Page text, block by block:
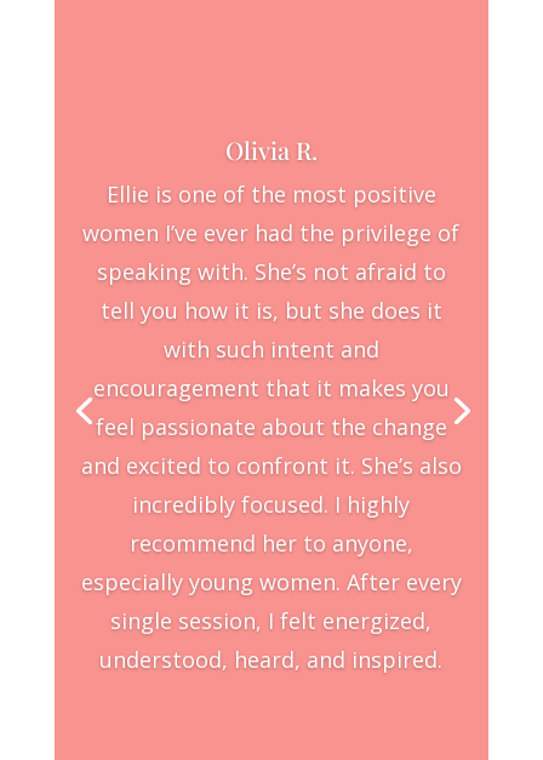
Olivia R.
Ellie is one of the most positive
women I’ve ever had the privilege of
speaking with. She’s not afraid to
tell you how it is, but she does it
with such intent and
encouragement that it makes you
feel passionate about the change
and excited to confront it. She’s also
incredibly focused. I highly
recommend her to anyone,
especially young women. After every
single session, I felt energized,
understood, heard, and inspired.